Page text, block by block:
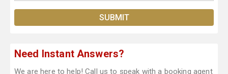
Need Instant Answers?
We are here to help! Call us to speak with a booking agent